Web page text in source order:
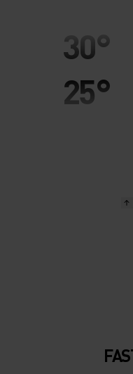
30°
25°
-5°